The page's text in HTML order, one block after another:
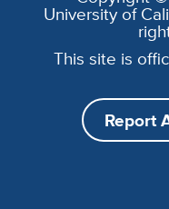
University of
This site is
Report